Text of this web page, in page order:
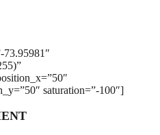
73.95981″
saturation=”-100″]